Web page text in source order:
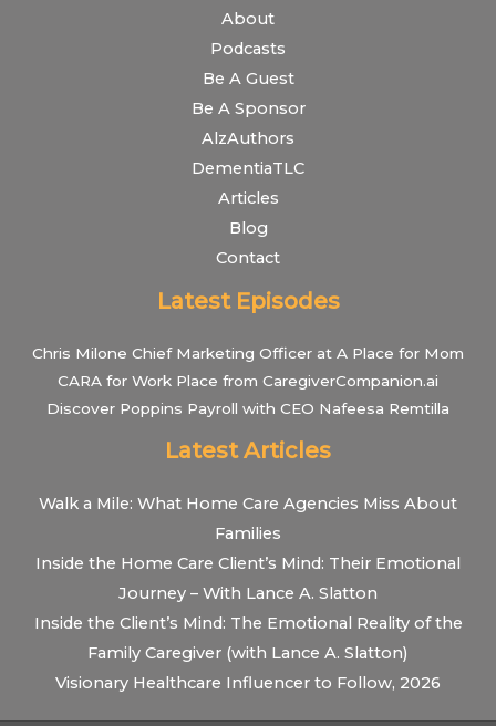
About
Podcasts
Be A Guest
Be A Sponsor
AlzAuthors
DementiaTLC
Articles
Blog
Contact
Latest Episodes
Chris Milone Chief Marketing Officer at A Place for Mom
CARA for Work Place from CaregiverCompanion.ai
Discover Poppins Payroll with CEO Nafeesa Remtilla
Latest Articles
Walk a Mile: What Home Care Agencies Miss About
Families
Inside the Home Care Client’s Mind: Their Emotional
Journey – With Lance A. Slatton
Inside the Client’s Mind: The Emotional Reality of the
Family Caregiver (with Lance A. Slatton)
Visionary Healthcare Influencer to Follow, 2026